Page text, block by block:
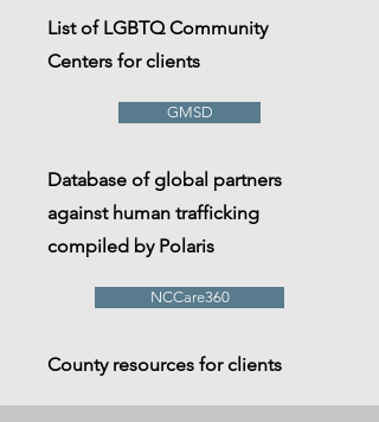
List of LGBTQ Community
Centers for clients
GMSD
Database of global partners
against human trafficking
compiled by Polaris
NCCare360
County resources for clients